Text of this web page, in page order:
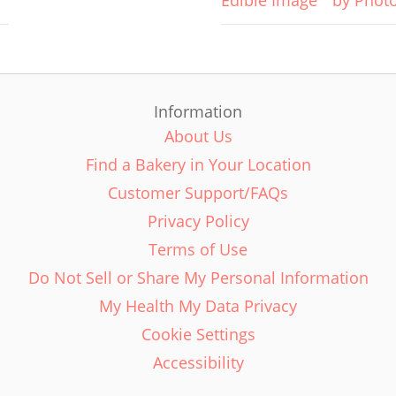
Information
About Us
Find a Bakery in Your Location
Customer Support/FAQs
Privacy Policy
Terms of Use
Do Not Sell or Share My Personal Information
My Health My Data Privacy
Cookie Settings
Accessibility